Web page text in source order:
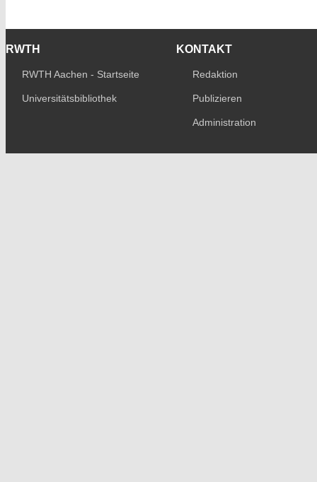
RWTH
RWTH Aachen - Startseite
Universitätsbibliothek
KONTAKT
Redaktion
Publizieren
Administration